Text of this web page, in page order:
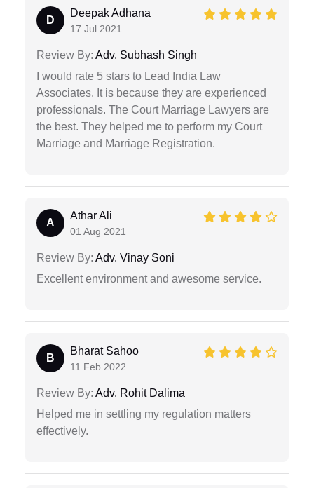
D
Deepak Adhana
17 Jul 2021
Review By: Adv. Subhash Singh
I would rate 5 stars to Lead India Law
Associates. It is because they are experienced
professionals. The Court Marriage Lawyers are
the best. They helped me to perform my Court
Marriage and Marriage Registration.
A
Athar Ali
01 Aug 2021
Review By: Adv. Vinay Soni
Excellent environment and awesome service.
B
Bharat Sahoo
11 Feb 2022
Review By: Adv. Rohit Dalima
Helped me in settling my regulation matters
effectively.